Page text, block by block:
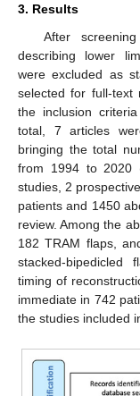
3. Results
After
describing lower
were excluded as
selected for full-text
the inclusion
total, 7 articles
bringing the total
from 1994 to 2020
studies, 2
patients and 1450
review. Among the
182 TRAM flaps,
stacked-bipedicled
timing of
immediate in 742
the studies included